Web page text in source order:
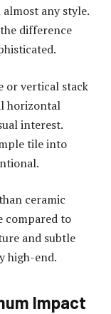
any style.
difference
or vertical stack
horizontal
interest.
tile into
ceramic
compared to
and subtle
high-end.
Impact